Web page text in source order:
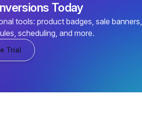
Today
tools: product badges, sale banners,
scheduling, and more.
Trial